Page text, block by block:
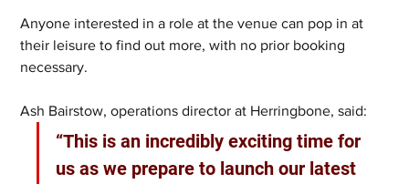
Anyone interested in a role at the venue can pop in at
their leisure to find out more, with no prior booking
necessary.
Ash Bairstow, operations director at Herringbone, said:
“This is an incredibly exciting time for
us as we prepare to launch our latest